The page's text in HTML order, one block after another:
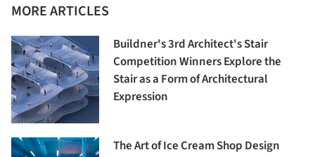
MORE ARTICLES
Buildner's 3rd Architect's Stair
Competition Winners Explore the
Stair as a Form of Architectural
Expression
The Art of Ice Cream Shop Design